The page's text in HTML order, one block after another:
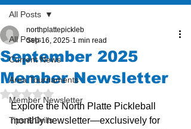
All Posts
Current News
Area Tournaments
Member Newsletter
Tips & Drills
All Posts
September 2025
Member Newsletter
northplattepickleb
Sep 16, 2025 1 min read
Rated NaN out of 5 stars.
Explore the North Platte Pickleball
monthly newsletter—exclusively for